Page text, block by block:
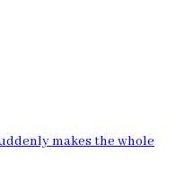
makes the whole